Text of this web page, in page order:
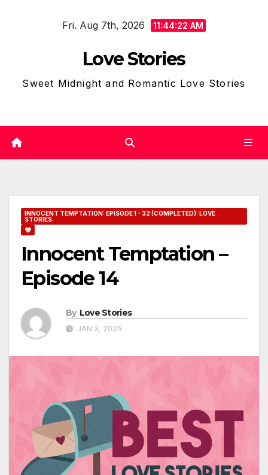
Fri. Aug 7th, 2026 11:44:23 AM
Love Stories
Sweet Midnight and Romantic Love Stories
INNOCENT TEMPTATION: EPISODE 1 - 32 (COMPLETED): LOVE
STORIES
Innocent Temptation –
Episode 14
By Love Stories
JAN 3, 2025